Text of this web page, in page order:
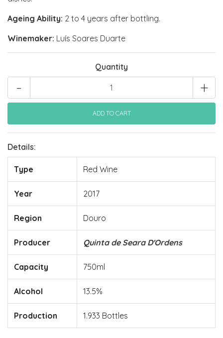
Ageing Ability: 2 to 4 years after bottling.
Winemaker: Luís Soares Duarte
Quantity
+
-
Details:
Type Red Wine
Year 2017
Region Douro
Producer Quinta de Seara D'Ordens
Capacity 750ml
Alcohol 13.5%
Production 1.933 Bottles